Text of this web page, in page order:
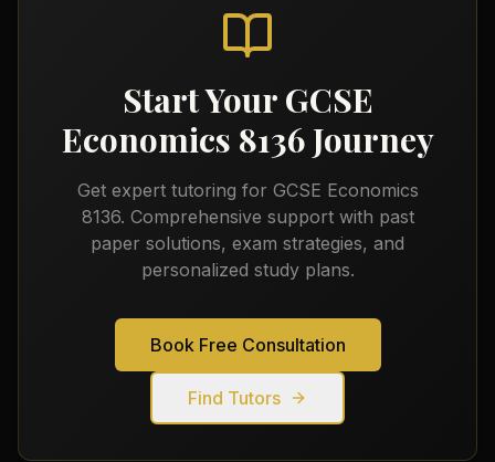
Start Your GCSE
Economics 8136Journey
Get expert tutoring for GCSE Economics
8136. Comprehensive support with past
paper solutions, exam strategies, and
personalized study plans.
Book Free Consultation
Find Tutors